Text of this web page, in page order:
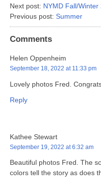
Next post: NYMD Fall/Winter
Previous post: Summer
Comments
Helen Oppenheim
September 18, 2022 at 11:33 pm
Lovely photos Fred.
Reply
Kathee Stewart
September 19, 2022 at 6:32 am
Beautiful photos Fred. The
colors tell the story as does